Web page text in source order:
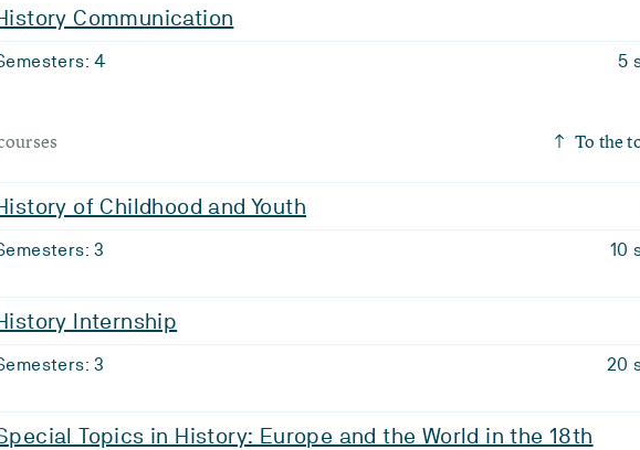
Communication
4 5
To the
of Childhood and Youth
3 10
Internship
3 20
Topics in History: Europe and the World in the 18th